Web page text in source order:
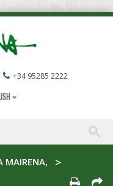
+34 95285 2222
MAIRENA,